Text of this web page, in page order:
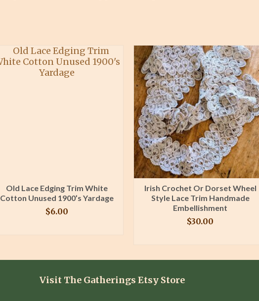
Old Lace Edging Trim White
Cotton Unused 1900’s Yardage
$6.00
Irish Crochet Or Dorset Wheel
Style Lace Trim Handmade
Embellishment
$30.00
Visit The Gatherings Etsy Store